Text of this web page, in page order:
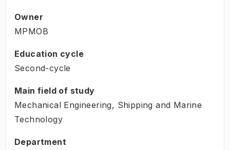
Owner
MPMOB
Education cycle
Second-cycle
Main field of study
Mechanical Engineering, Shipping and Marine
Technology
Department